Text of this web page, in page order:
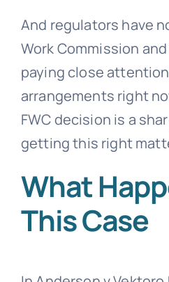
And regulators have
Work Commission
paying close
arrangements right
FWC decision is a
getting this right
What
This Case